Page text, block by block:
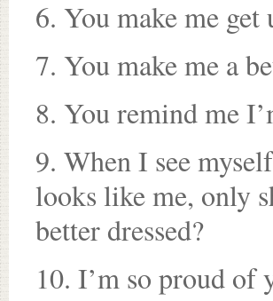
6. You make me
7. You make me a
8. You remind me
9. When I see
looks like me, only
better dressed?
10. I’m so proud of